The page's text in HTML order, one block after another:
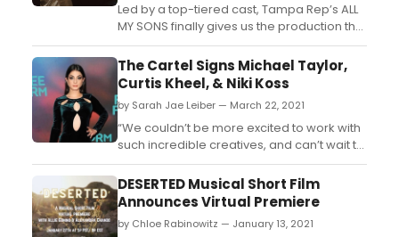
Led by a top-tiered cast, Tampa Rep’s ALL
MY SONS finally gives us the production that
this tremendous script deserves!...
The Cartel Signs Michael Taylor,
Curtis Kheel, & Niki Koss
by Sarah Jae Leiber — March 22, 2021
“We couldn’t be more excited to work with
such incredible creatives, and can’t wait to
help them take the next steps in their
DESERTED Musical Short Film
Announces Virtual Premiere
by Chloe Rabinowitz — January 13, 2021